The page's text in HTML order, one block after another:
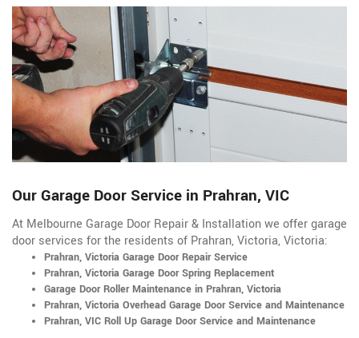
Our Garage Door Service in Prahran, VIC
At Melbourne Garage Door Repair & Installation we offer garage
door services for the residents of Prahran, Victoria, Victoria:
Prahran, Victoria Garage Door Repair Service
Prahran, Victoria Garage Door Spring Replacement
Garage Door Roller Maintenance in Prahran, Victoria
Prahran, Victoria Overhead Garage Door Service and Maintenance
Prahran, VIC Roll Up Garage Door Service and Maintenance